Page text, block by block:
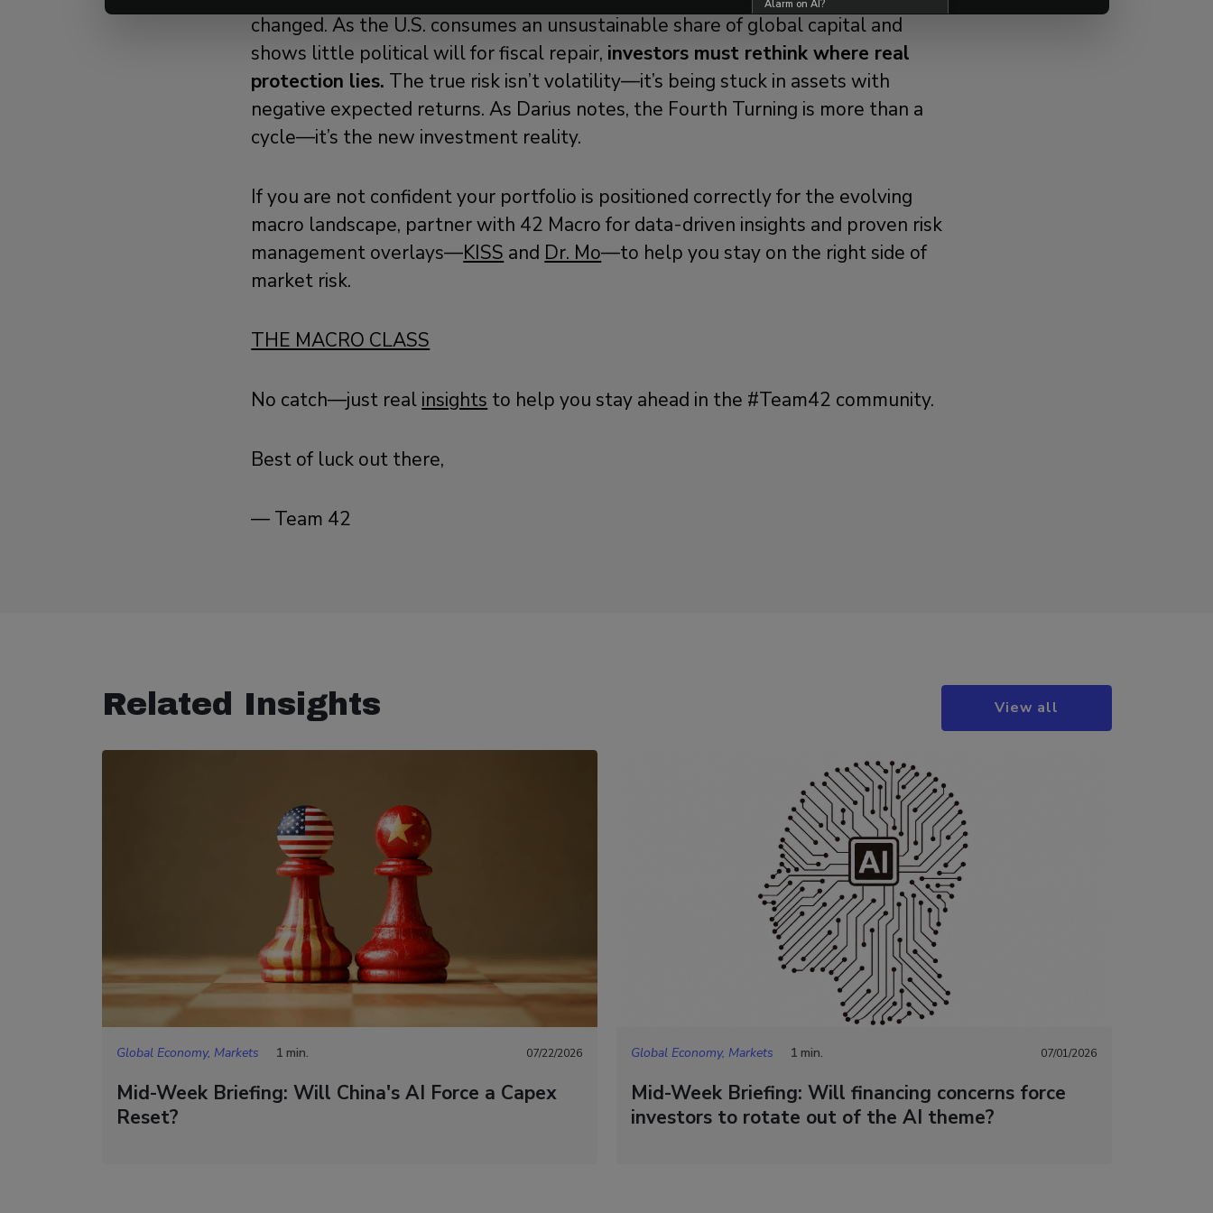
changed. As the U.S. consumes an unsustainable share of global capital and
shows little political will for fiscal repair, investors must rethink where real
protection lies. The true risk isn’t volatility—it’s being stuck in assets with
negative expected returns. As Darius notes, the Fourth Turning is more than a
cycle—it’s the new investment reality.
If you are not confident your portfolio is positioned correctly for the evolving
macro landscape, partner with 42 Macro for data-driven insights and proven risk
management overlays—KISS and Dr. Mo—to help you stay on the right side of
market risk.
THE MACRO CLASS
No catch—just real insights to help you stay ahead in the #Team42 community.
Best of luck out there,
— Team 42
Related Insights View all
Global Economy, Markets 1 min. 07/22/2026
Mid-Week Briefing: Will China's AI Force a Capex
Reset?
Global Economy, Markets 1 min. 07/01/2026
Mid-Week Briefing: Will financing concerns force
investors to rotate out of the AI theme?
Alarm on AI?